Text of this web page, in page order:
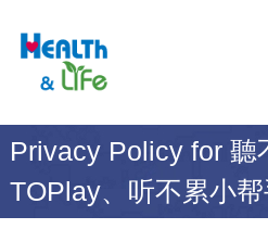
o
t
科
技
股
份
H
&
F
Privacy Policy for 聽
TOPlay、听不累小